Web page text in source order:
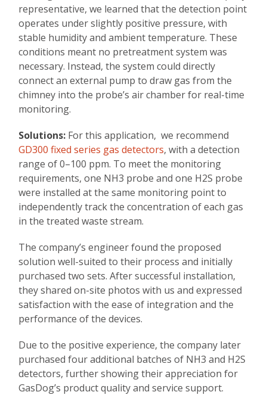
representative, we learned that the detection point
operates under slightly positive pressure, with
stable humidity and ambient temperature. These
conditions meant no pretreatment system was
necessary. Instead, the system could directly
connect an external pump to draw gas from the
chimney into the probe’s air chamber for real-time
monitoring.
Solutions: For this application, we recommend
GD300 fixed series gas detectors, with a detection
range of 0–100 ppm. To meet the monitoring
requirements, one NH3 probe and one H2S probe
were installed at the same monitoring point to
independently track the concentration of each gas
in the treated waste stream.
The company’s engineer found the proposed
solution well-suited to their process and initially
purchased two sets. After successful installation,
they shared on-site photos with us and expressed
satisfaction with the ease of integration and the
performance of the devices.
Due to the positive experience, the company later
purchased four additional batches of NH3 and H2S
detectors, further showing their appreciation for
GasDog’s product quality and service support.